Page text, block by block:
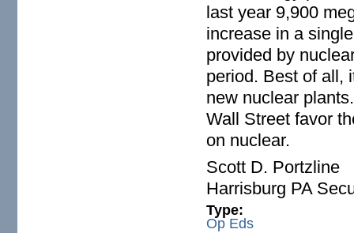
last year 9,900
increase in a
provided by
period. Best of all,
new nuclear
Wall Street favor
on nuclear.
Scott D. Portzline
Harrisburg PA
Type:
Op Eds